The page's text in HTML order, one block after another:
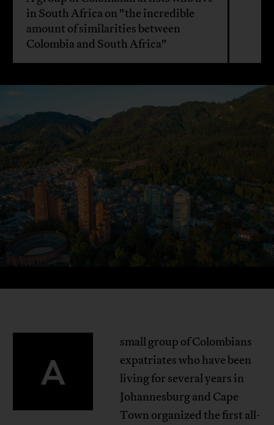
in South Africa on "the incredible
amount of similarities between
Colombia and South Africa"
A
small group of Colombians
expatriates who have been
living for several years in
Johannesburg and Cape
Town organized the first all-